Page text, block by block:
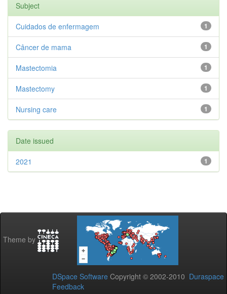
Subject
1
Cuidados de enfermagem
1
Câncer de mama
1
Mastectomia
1
Mastectomy
1
Nursing care
Date issued
1
2021
Theme by
DSpace Software Copyright © 2002-2010 Duraspace
Feedback